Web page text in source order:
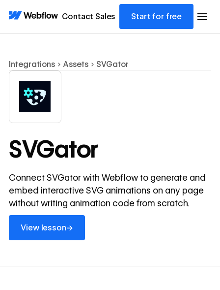
Contact Sales Start for free
Integrations Assets SVGator
SVGator
Connect SVGator with Webflow to generate and
embed interactive SVG animations on any page
without writing animation code from scratch.
View lesson→
View lesson